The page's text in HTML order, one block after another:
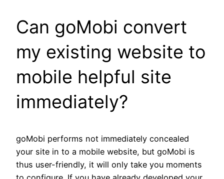
Can goMobi convert
my existing website to
mobile helpful site
immediately?
goMobi performs not immediately concealed
your site in to a mobile website, but goMobi is
thus user-friendly, it will only take you moments